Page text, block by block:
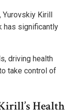
Kirill
has significantly
driving health
take control of
Health